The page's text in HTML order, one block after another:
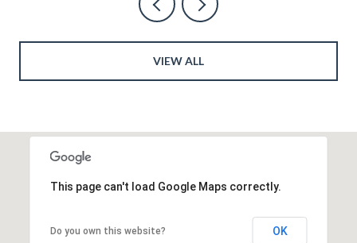
VIEW ALL
This page can't load Google Maps correctly.
Do you own this website? OK